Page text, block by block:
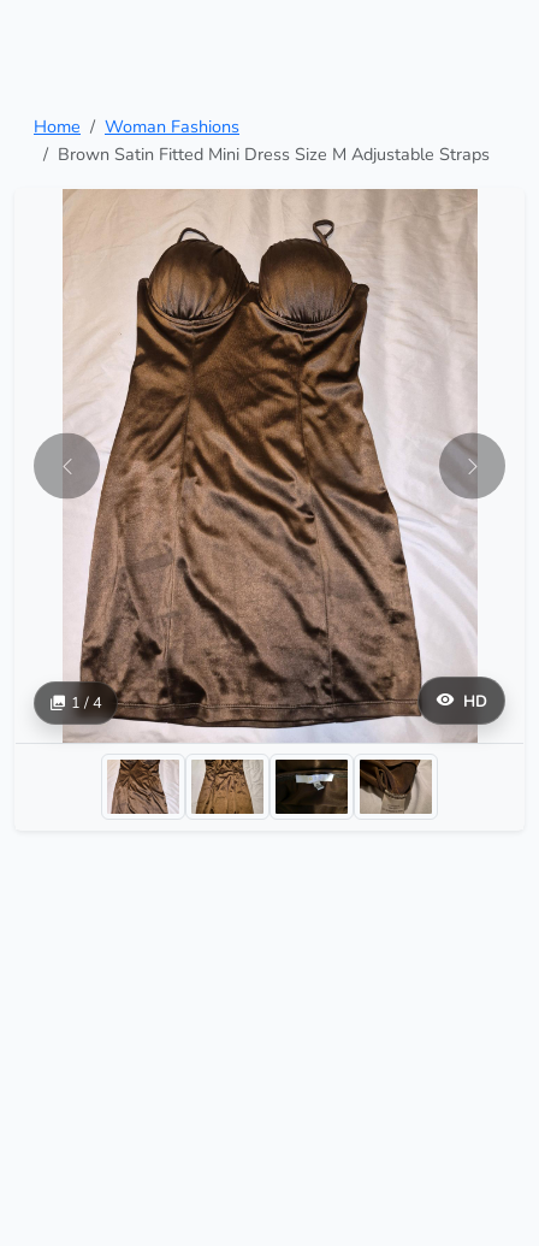
Home
Woman Fashions
Brown Satin Fitted Mini Dress Size M Adjustable Straps
HD
1 / 4